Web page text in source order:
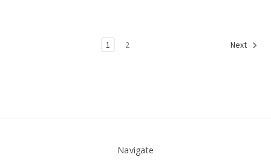
1 2 Next
Navigate